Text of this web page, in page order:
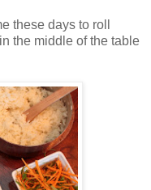
these days to roll
the middle of the table